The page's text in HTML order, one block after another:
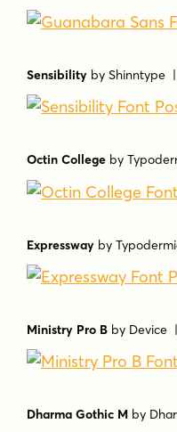
Sensibility by Shinntype
Octin College by
Expressway by
Ministry Pro B by Device
Dharma Gothic M by